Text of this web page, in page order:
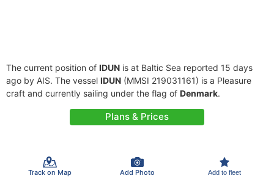
The current position of IDUN is at Baltic Sea reported 15 days
ago by AIS. The vessel IDUN (MMSI 219031161) is a Pleasure
craft and currently sailing under the flag of Denmark.
Plans & Prices
Track on Map Add Photo Add to fleet